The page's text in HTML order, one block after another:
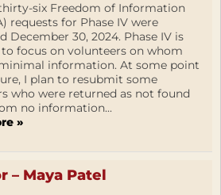
six Freedom of Information
requests for Phase IV were
December 30, 2024. Phase IV is
focus on volunteers on whom
information. At some point
I plan to resubmit some
who were returned as not found
no information...
»
– Maya Patel